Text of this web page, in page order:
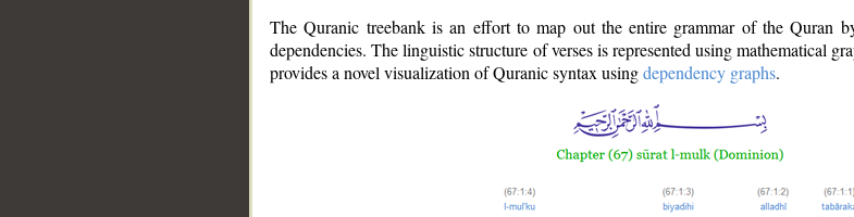
The Quranic treebank is an effort to map out the entire grammar of the Quran
dependencies. The linguistic structure of verses is represented using mathematical
provides a novel visualization of Quranic syntax usingdependency graphs.